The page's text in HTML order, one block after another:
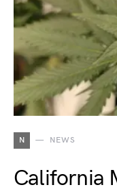
N NEWS
California